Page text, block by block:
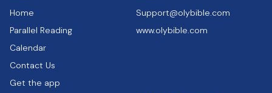
Home
Parallel Reading
Calendar
Contact Us
Get the app
Support@olybible.com
www.olybible.com